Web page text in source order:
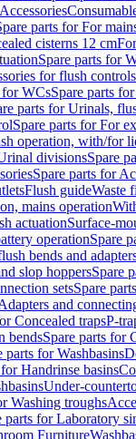
Accessories
parts for For
cisterns 12 cm
Spare parts for
for flush controls
for WCsSpare parts
parts for Urinals,
Spare parts for For
operation, with/for
divisionsSpare
Spare parts for
Flush guideWaste
mains operation
actuationSurface-
operationSpare
bends and
slop hoppersSpare
setsSpare
and
Concealed trapsP-
bendsSpare parts for
parts for Washbasins
Handrinse basins
Under-
Washing troughs
parts for Laboratory
Furniture